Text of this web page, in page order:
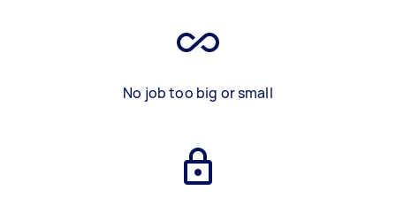
No job too big or small